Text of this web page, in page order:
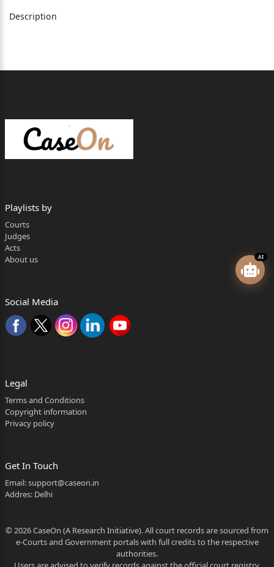
Description
AI
Playlists by
Courts
Judges
Acts
About us
Social Media
Legal
Terms and Conditions
Copyright information
Privacy policy
Get In Touch
Email:support@caseon.in
Addres: Delhi
© 2026 CaseOn (A Research Initiative). All court records are sourced from
e-Courts and Government portals with full credits to the respective
authorities.